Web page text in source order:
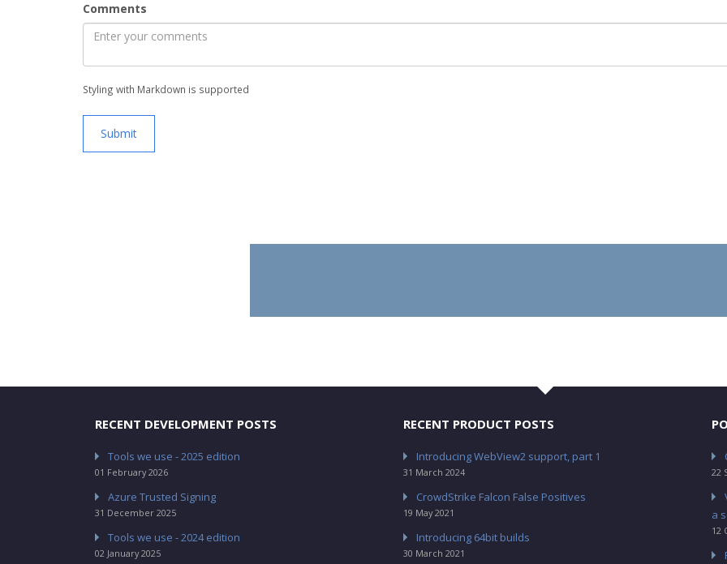
Comments
Styling with Markdown is supported
Submit
RECENT DEVELOPMENT POSTS
Tools we use - 2025 edition
01 February 2026
Azure Trusted Signing
31 December 2025
Tools we use - 2024 edition
02 January 2025
RECENT PRODUCT POSTS
Introducing WebView2 support, part 1
31 March 2024
CrowdStrike Falcon False Positives
19 May 2021
Introducing 64bit builds
30 March 2021
22
a
12